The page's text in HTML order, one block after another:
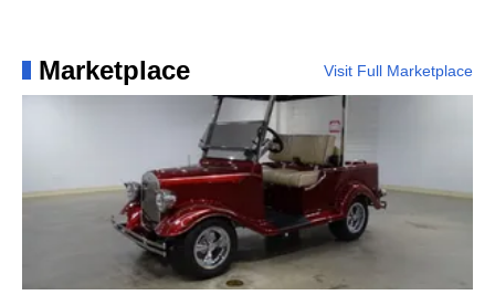
Marketplace Visit Full Marketplace